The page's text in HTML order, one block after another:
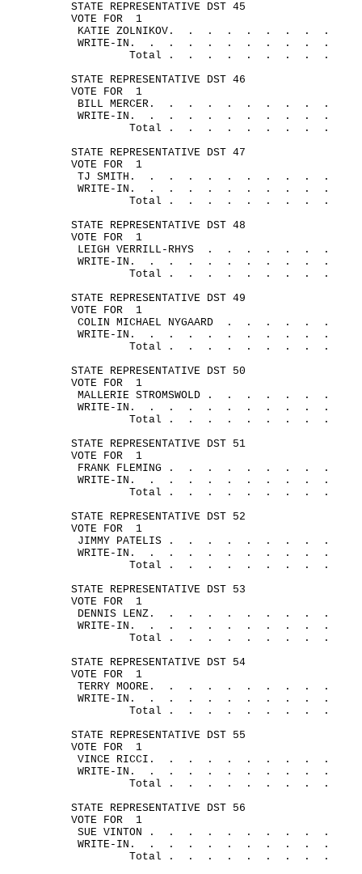
STATE REPRESENTATIVE DST 45
VOTE FOR
1
KATIE ZOLNIKOV. . . . . . . .
.
WRITE- IN. . . . . . . . . .
.
Total .
. . . . . . .
.
STATE REPRESENTATIVE DST 46
VOTE FOR
1
BILL MERCER. . . . . . . . .
.
WRITE- IN. . . . . . . . . .
.
Total .
. . . . . . .
.
STATE REPRESENTATIVE DST 47
VOTE FOR
1
TJ SMITH. . . . . . . . . .
.
WRITE- IN. . . . . . . . . .
.
Total .
. . . . . . .
.
STATE REPRESENTATIVE DST 48
VOTE FOR
1
LEIGH VERRILL- RHYS . . . . . .
.
WRITE- IN. . . . . . . . . .
.
Total .
. . . . . . .
.
STATE REPRESENTATIVE DST 49
VOTE FOR
1
COLIN MICHAEL NYGAARD . . . . .
.
WRITE- IN. . . . . . . . . .
.
Total .
. . . . . . .
.
STATE REPRESENTATIVE DST 50
VOTE FOR
1
MALLERIE STROMSWOLD . . . . . .
.
WRITE- IN. . . . . . . . . .
.
Total .
. . . . . . .
.
STATE REPRESENTATIVE DST 51
VOTE FOR
1
FRANK FLEMING . . . . . . . .
.
WRITE- IN. . . . . . . . . .
.
Total .
. . . . . . .
.
STATE REPRESENTATIVE DST 52
VOTE FOR
1
JIMMY PATELIS . . . . . . . .
.
WRITE- IN. . . . . . . . . .
.
Total .
. . . . . . .
.
STATE REPRESENTATIVE DST 53
VOTE FOR
1
DENNIS LENZ. . . . . . . . .
.
WRITE- IN. . . . . . . . . .
.
Total .
. . . . . . .
.
STATE REPRESENTATIVE DST 54
VOTE FOR
1
TERRY MOORE. . . . . . . . .
.
WRITE- IN. . . . . . . . . .
.
Total .
. . . . . . .
.
STATE REPRESENTATIVE DST 55
VOTE FOR
1
VINCE RICCI. . . . . . . . .
.
WRITE- IN. . . . . . . . . .
.
Total .
. . . . . . .
.
STATE REPRESENTATIVE DST 56
VOTE FOR
1
SUE VINTON . . . . . . . . .
.
WRITE- IN. . . . . . . . . .
.
Total .
. . . . . . .
.